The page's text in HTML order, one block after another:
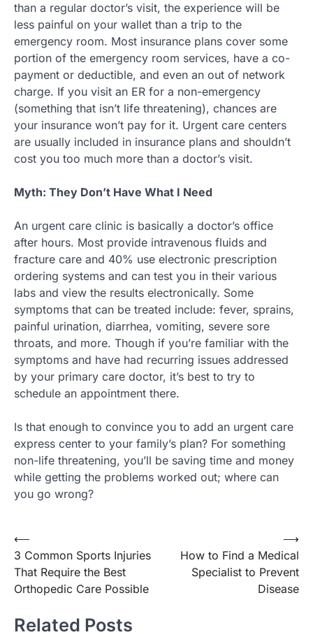
than a regular doctor’s visit, the experience will be
less painful on your wallet than a trip to the
emergency room. Most insurance plans cover some
portion of the emergency room services, have a co-
payment or deductible, and even an out of network
charge. If you visit an ER for a non-emergency
(something that isn’t life threatening), chances are
your insurance won’t pay for it. Urgent care centers
are usually included in insurance plans and shouldn’t
cost you too much more than a doctor’s visit.
Myth: They Don’t Have What I Need
An urgent care clinic is basically a doctor’s office
after hours. Most provide intravenous fluids and
fracture care and 40% use electronic prescription
ordering systems and can test you in their various
labs and view the results electronically. Some
symptoms that can be treated include: fever, sprains,
painful urination, diarrhea, vomiting, severe sore
throats, and more. Though if you’re familiar with the
symptoms and have had recurring issues addressed
by your primary care doctor, it’s best to try to
schedule an appointment there.
Is that enough to convince you to add an urgent care
express center to your family’s plan? For something
non-life threatening, you’ll be saving time and money
while getting the problems worked out; where can
you go wrong?
Post
navigation
⟵
3 Common Sports Injuries
That Require the Best
Orthopedic Care Possible
How to Find a Medical
Specialist to Prevent
Disease
⟶
Related Posts